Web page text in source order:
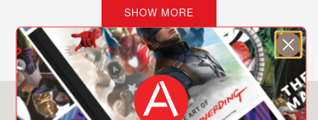
routes explore cities, forests, and in
between, and will make you feel like
you're traipsing the country with your
best, and best-dressed, girlfriends by
your side. Every route features a peek
into the closets of area tastemakers,
and many routes lead to favorite
SHOW MORE
You May Also Like